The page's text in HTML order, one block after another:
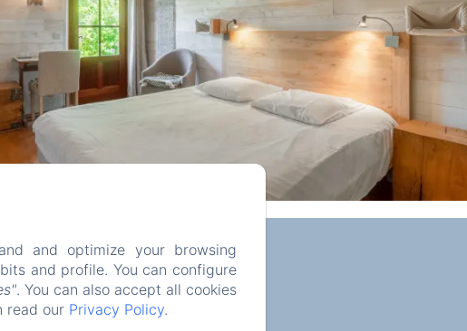
and optimize your browsing
and profile. You can configure
. You can also accept all cookies
read our Privacy Policy.